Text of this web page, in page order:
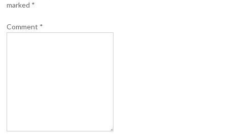
marked *
Comment *